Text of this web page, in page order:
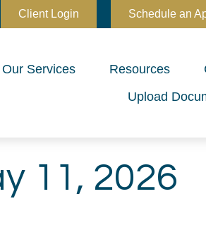
Client Login Schedule an
Our Services Resources
Upload
11, 2026